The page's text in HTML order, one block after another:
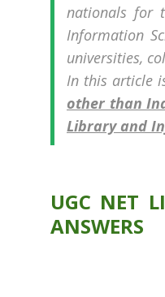
nationals for
Information
universities,
In this article
other than
Library and
UGC NET
ANSWERS